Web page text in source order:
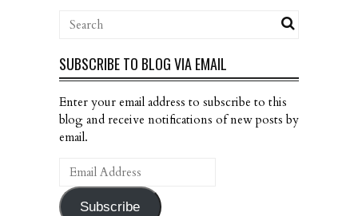
SUBSCRIBE TO BLOG VIA EMAIL
Enter your email address to subscribe to this
blog and receive notifications of new posts by
email.
Email
Address
Subscribe